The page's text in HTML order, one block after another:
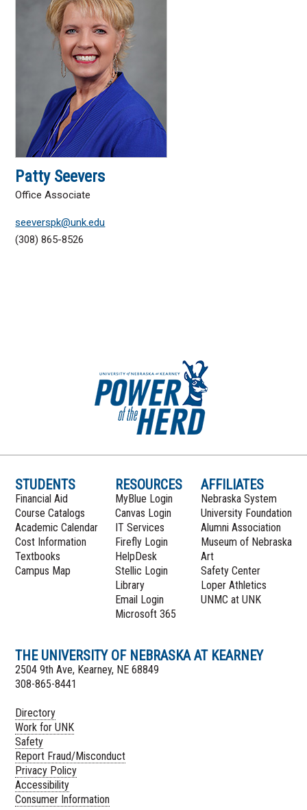
Patty Seevers
Office Associate
seeverspk@unk.edu
(308) 865-8526
STUDENTS
Financial Aid
Course Catalogs
Academic Calendar
Cost Information
Textbooks
Campus Map
RESOURCES
MyBlue Login
Canvas Login
IT Services
Firefly Login
HelpDesk
Stellic Login
Library
Email Login
Microsoft 365
AFFILIATES
Nebraska System
University Foundation
Alumni Association
Museum of Nebraska
Art
Safety Center
Loper Athletics
UNMC at UNK
THE UNIVERSITY OF NEBRASKA AT KEARNEY
2504 9th Ave, Kearney, NE 68849
308-865-8441
Directory
Work for UNK
Safety
Report Fraud/Misconduct
Privacy Policy
Accessibility
Consumer Information